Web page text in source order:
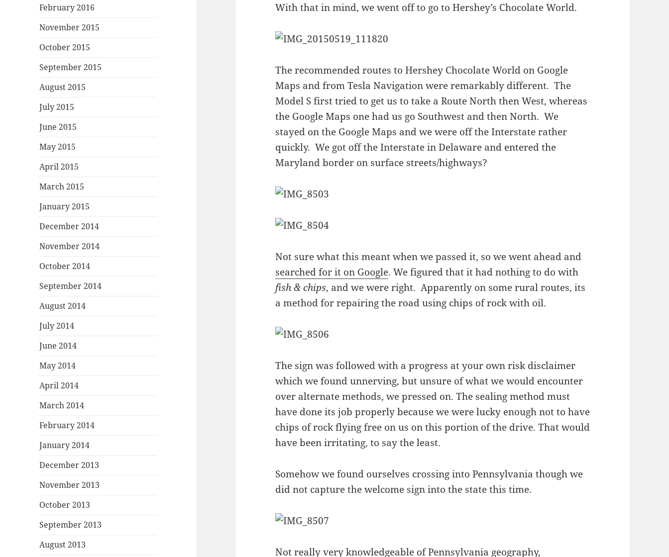
February 2016
November 2015
October 2015
September 2015
August 2015
July 2015
June 2015
May 2015
April 2015
March 2015
January 2015
December 2014
November 2014
October 2014
September 2014
August 2014
July 2014
June 2014
May 2014
April 2014
March 2014
February 2014
January 2014
December 2013
November 2013
October 2013
September 2013
August 2013
With that in mind, we went off to go to Hershey’s Chocolate World.
The recommended routes to Hershey Chocolate World on Google
Maps and from Tesla Navigation were remarkably different. The
Model S first tried to get us to take a Route North then West, whereas
the Google Maps one had us go Southwest and then North. We
stayed on the Google Maps and we were off the Interstate rather
quickly. We got off the Interstate in Delaware and entered the
Maryland border on surface streets/highways?
Not sure what this meant when we passed it, so we went ahead and
searched for it on Google. We figured that it had nothing to do with
fish & chips, and we were right. Apparently on some rural routes, its
a method for repairing the road using chips of rock with oil.
The sign was followed with a progress at your own risk disclaimer
which we found unnerving, but unsure of what we would encounter
over alternate methods, we pressed on. The sealing method must
have done its job properly because we were lucky enough not to have
chips of rock flying free on us on this portion of the drive. That would
have been irritating, to say the least.
Somehow we found ourselves crossing into Pennsylvania though we
did not capture the welcome sign into the state this time.
Not really very knowledgeable of Pennsylvania geography,